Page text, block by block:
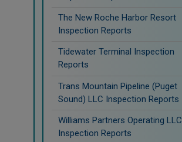
The New Roche Harbor Resort
Inspection Reports
Tidewater Terminal Inspection
Reports
Trans Mountain Pipeline (Puget
Sound) LLC Inspection Reports
Williams Partners Operating LLC
Inspection Reports